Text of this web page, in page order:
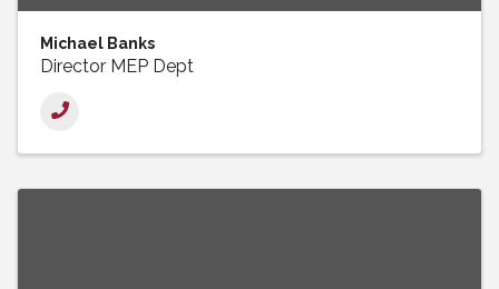
Michael Banks
Director MEP Dept